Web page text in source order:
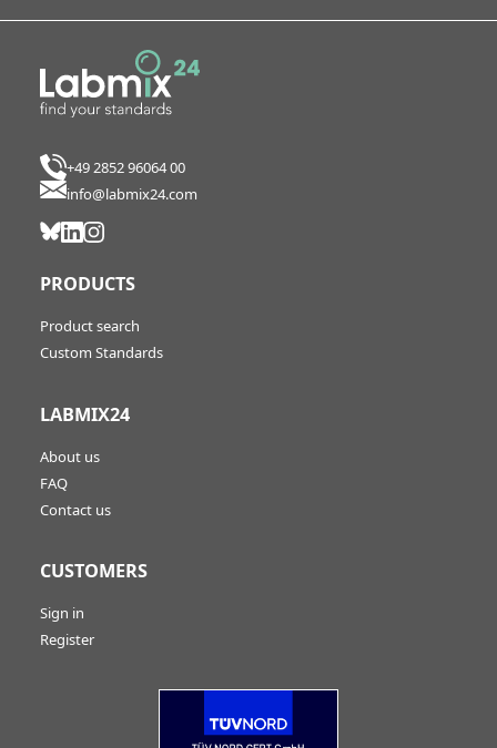
+49 2852 96064 00
info@labmix24.com
PRODUCTS
Product search
Custom Standards
LABMIX24
About us
FAQ
Contact us
CUSTOMERS
Sign in
Register